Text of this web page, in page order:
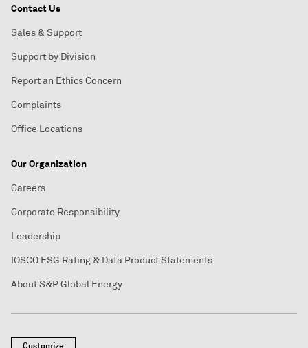
Contact Us
Sales & Support
Support by Division
Report an Ethics Concern
Complaints
Office Locations
Our Organization
Careers
Corporate Responsibility
Leadership
IOSCO ESG Rating & Data Product Statements
About S&P Global Energy
Customize